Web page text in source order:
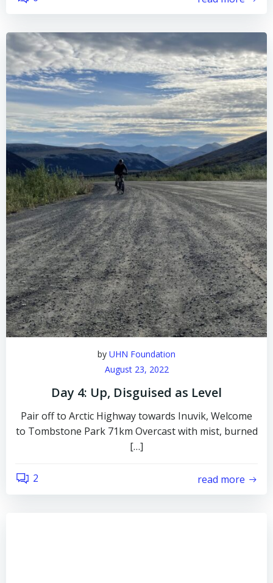
by UHN Foundation
August 23, 2022
Day 4: Up, Disguised as Level
Pair off to Arctic Highway towards Inuvik, Welcome
to Tombstone Park 71km Overcast with mist, burned
[…]
2 read more